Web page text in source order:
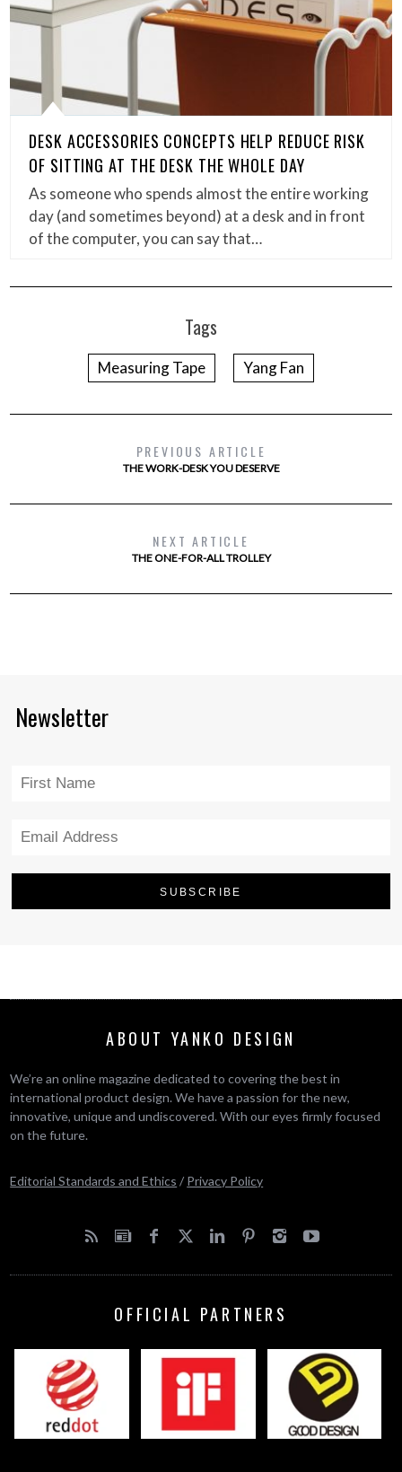
DESK ACCESSORIES CONCEPTS HELP REDUCE RISK
OF SITTING AT THE DESK THE WHOLE DAY
As someone who spends almost the entire working
day (and sometimes beyond) at a desk and in front
of the computer, you can say that…
Tags
Measuring Tape Yang Fan
PREVIOUS ARTICLE
THE WORK-DESK YOU DESERVE
NEXT ARTICLE
THE ONE-FOR-ALL TROLLEY
Newsletter
ABOUT YANKO DESIGN
We’re an online magazine dedicated to covering the best in
international product design. We have a passion for the new,
innovative, unique and undiscovered. With our eyes firmly focused
on the future.
Editorial Standards and Ethics / Privacy Policy
OFFICIAL PARTNERS